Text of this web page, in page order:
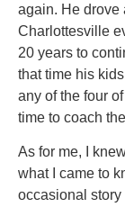
again. He drove
Charlottesville
20 years to
that time his
any of the four
time to coach
As for me, I
what I came to
occasional story